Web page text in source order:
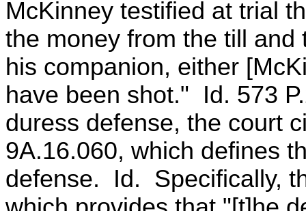
McKinney testified at trial
the money from the till
his companion, either
have been shot." Id. 573
duress defense, the court
9A.16.060, which defines
defense. Id. Specifically,